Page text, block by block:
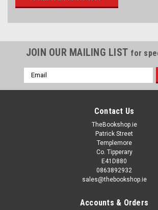
JOIN OUR MAILING LIST for
Email
Address
Contact Us
TheBookshop.ie
Patrick Street
Templemore
Co. Tipperary
E41D880
0863892932
sales@thebookshop.ie
Accounts & Orders